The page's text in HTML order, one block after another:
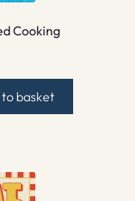
Cooking
to basket